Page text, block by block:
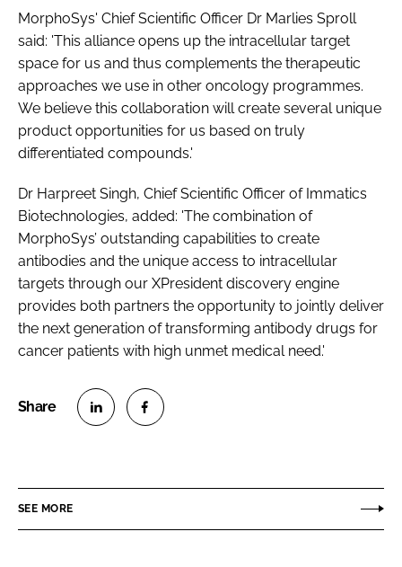
MorphoSys' Chief Scientific Officer Dr Marlies Sproll
said: 'This alliance opens up the intracellular target
space for us and thus complements the therapeutic
approaches we use in other oncology programmes.
We believe this collaboration will create several unique
product opportunities for us based on truly
differentiated compounds.'
Dr Harpreet Singh, Chief Scientific Officer of Immatics
Biotechnologies, added: 'The combination of
MorphoSys’ outstanding capabilities to create
antibodies and the unique access to intracellular
targets through our XPresident discovery engine
provides both partners the opportunity to jointly deliver
the next generation of transforming antibody drugs for
cancer patients with high unmet medical need.'
e
e
SEE MORE